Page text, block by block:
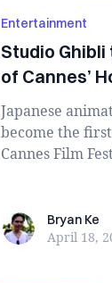
Entertainment
Studio
of Cannes’
Japanese
become the
Cannes Film
Bryan KeBryan Ke
April 18,